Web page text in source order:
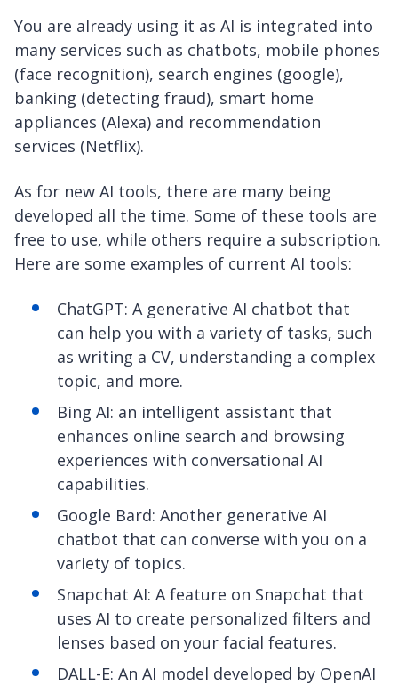
You are already using it as AI is integrated into
many services such as chatbots, mobile phones
(face recognition), search engines (google),
banking (detecting fraud), smart home
appliances (Alexa) and recommendation
services (Netflix).
As for new AI tools, there are many being
developed all the time. Some of these tools are
free to use, while others require a subscription.
Here are some examples of current AI tools:
ChatGPT: A generative AI chatbot that
can help you with a variety of tasks, such
as writing a CV, understanding a complex
topic, and more.
Bing AI: an intelligent assistant that
enhances online search and browsing
experiences with conversational AI
capabilities.
Google Bard: Another generative AI
chatbot that can converse with you on a
variety of topics.
Snapchat AI: A feature on Snapchat that
uses AI to create personalized filters and
lenses based on your facial features.
DALL-E: An AI model developed by OpenAI